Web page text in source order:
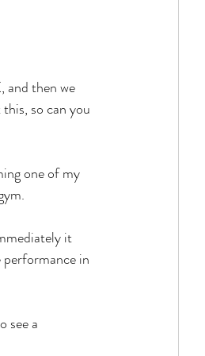
and then we
so can you
one of my
it
in
see a